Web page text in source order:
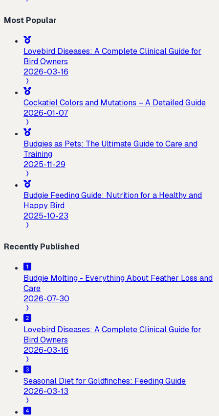
Most Popular
Lovebird Diseases: A Complete Clinical Guide for
Bird Owners
2026-03-16
Cockatiel Colors and Mutations – A Detailed Guide
2026-01-07
Budgies as Pets: The Ultimate Guide to Care and
Training
2025-11-29
Budgie Feeding Guide: Nutrition for a Healthy and
Happy Bird
2025-10-23
Recently Published
Budgie Molting - Everything About Feather Loss and
Care
2026-07-30
Lovebird Diseases: A Complete Clinical Guide for
Bird Owners
2026-03-16
Seasonal Diet for Goldfinches: Feeding Guide
2026-03-13